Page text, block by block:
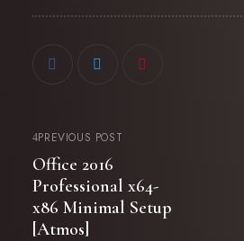
PREVIOUS POST
Office 2016
Professional x64-
x86 Minimal Setup
[Atmos]